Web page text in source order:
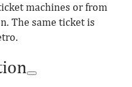
machines or from
The same ticket is